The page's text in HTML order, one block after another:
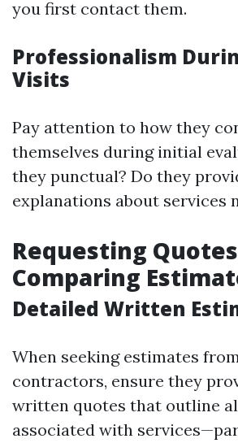
you first contact them.
Professionalism
Visits
Pay attention to how they
themselves during initial
they punctual? Do they
explanations about services
Requesting
Comparing
Detailed Written
When seeking estimates
contractors, ensure they
written quotes that outline
associated with